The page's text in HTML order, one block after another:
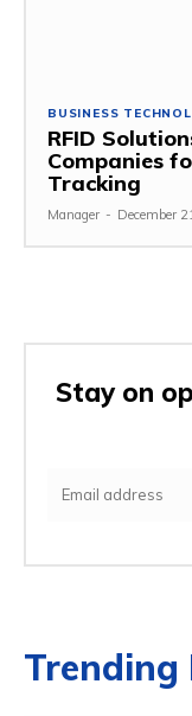
BUSINESS
RFID
Companies
Tracking
Manager - December
Stay on
Trending